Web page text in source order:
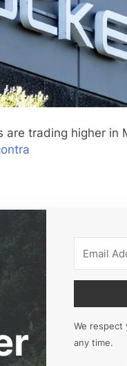
are trading higher in
We respect
any time.